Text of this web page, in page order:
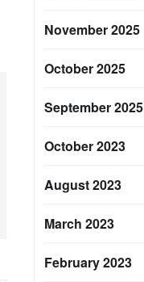
November 2025
October 2025
September 2025
October 2023
August 2023
March 2023
February 2023